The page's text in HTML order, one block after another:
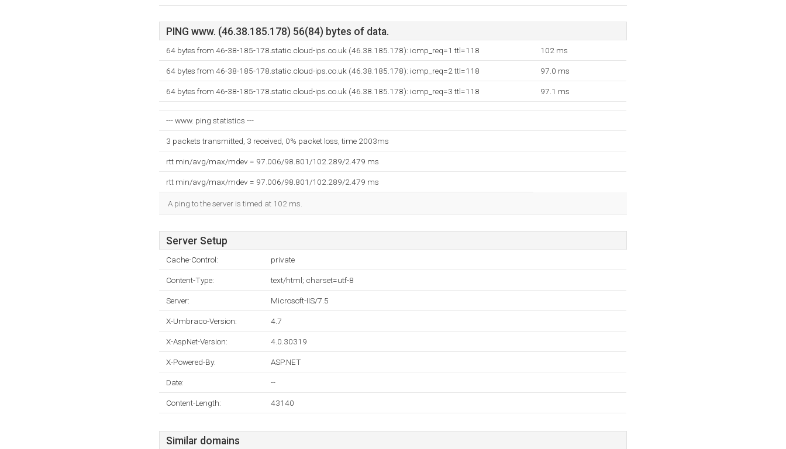
PING www. (46.38.185.178) 56(84) bytes of data.
64 bytes from 46-38-185-178.static.cloud-ips.co.uk (46.38.185.178): icmp_req=1 ttl=118 102 ms
64 bytes from 46-38-185-178.static.cloud-ips.co.uk (46.38.185.178): icmp_req=2 ttl=118 97.0 ms
64 bytes from 46-38-185-178.static.cloud-ips.co.uk (46.38.185.178): icmp_req=3 ttl=118 97.1 ms
--- www. ping statistics ---
3 packets transmitted, 3 received, 0% packet loss, time 2003ms
rtt min/avg/max/mdev = 97.006/98.801/102.289/2.479 ms
rtt min/avg/max/mdev = 97.006/98.801/102.289/2.479 ms
A ping to the server is timed at 102 ms.
Server Setup
Cache-Control: private
Content-Type: text/html; charset=utf-8
Server: Microsoft-IIS/7.5
X-Umbraco-Version: 4.7
X-AspNet-Version: 4.0.30319
X-Powered-By: ASP.NET
Date: --
Content-Length: 43140
Similar domains